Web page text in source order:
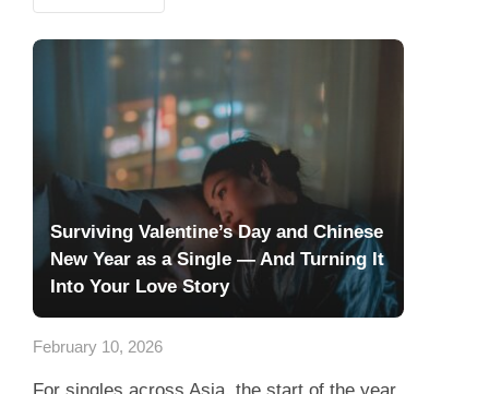
Surviving Valentine’s Day and Chinese
New Year as a Single — And Turning It
Into Your Love Story
February 10, 2026